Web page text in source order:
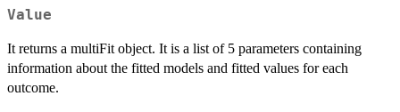
Value
It returns a multiFit object. It is a list of 5 parameters containing
information about the fitted models and fitted values for each
outcome.